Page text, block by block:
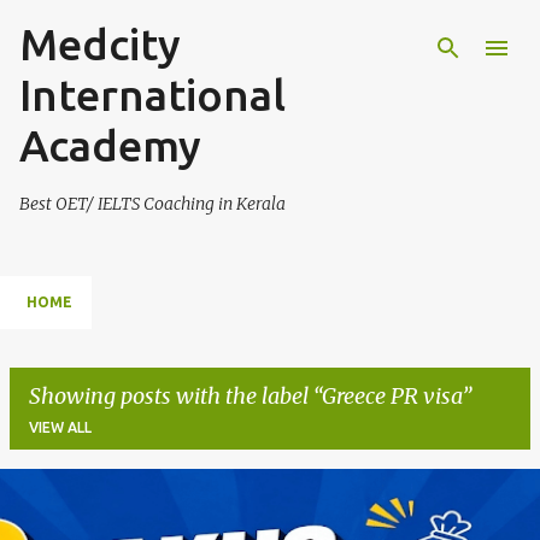
Medcity
International
Academy
Best OET/ IELTS Coaching in Kerala
HOME
Showing posts with the label Greece PR visa
VIEW ALL
P